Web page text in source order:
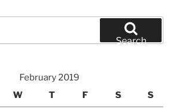
Search
February 2019
W T F S S